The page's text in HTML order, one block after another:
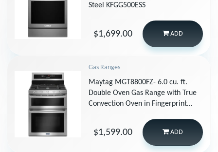
Steel KFGG500ESS
$1,699.00 ADD
Gas Ranges
Maytag MGT8800FZ- 6.0 cu. ft.
Double Oven Gas Range with True
Convection Oven in Fingerprint
$1,599.00 ADD